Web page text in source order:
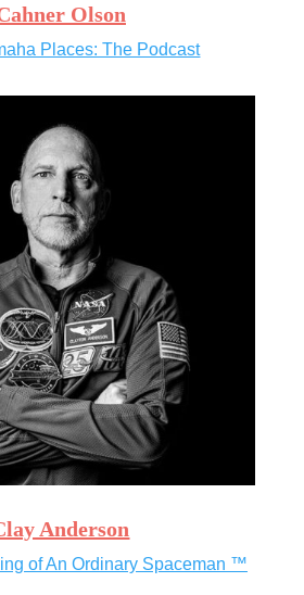
Olson
Places: The Podcast
Anderson
of An Ordinary Spaceman ™